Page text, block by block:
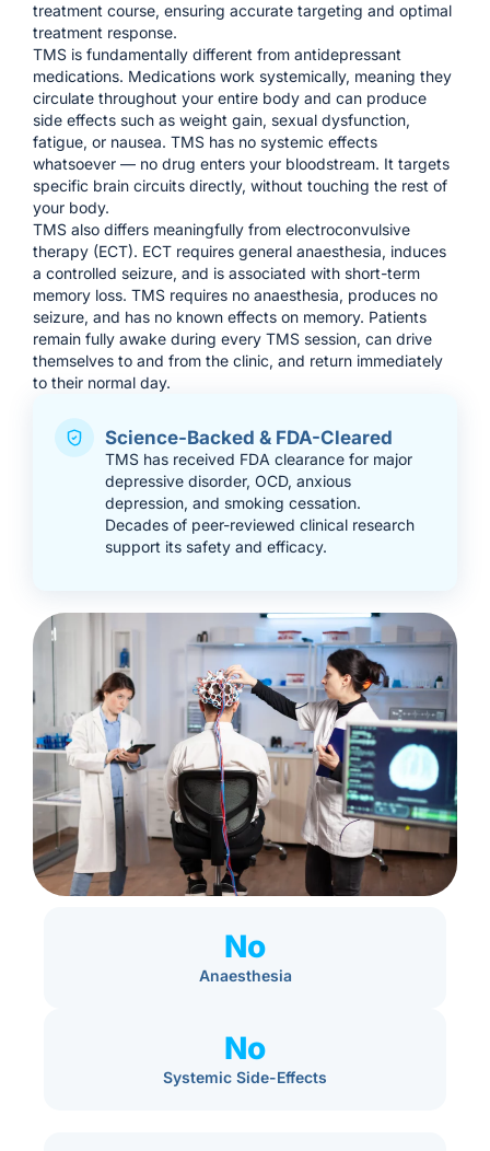
treatment course, ensuring accurate targeting and optimal
treatment response.
TMS is fundamentally different from antidepressant
medications. Medications work systemically, meaning they
circulate throughout your entire body and can produce
side effects such as weight gain, sexual dysfunction,
fatigue, or nausea. TMS has no systemic effects
whatsoever — no drug enters your bloodstream. It targets
specific brain circuits directly, without touching the rest of
your body.
TMS also differs meaningfully from electroconvulsive
therapy (ECT). ECT requires general anaesthesia, induces
a controlled seizure, and is associated with short-term
memory loss. TMS requires no anaesthesia, produces no
seizure, and has no known effects on memory. Patients
remain fully awake during every TMS session, can drive
themselves to and from the clinic, and return immediately
to their normal day.
Science-Backed & FDA-Cleared
TMS has received FDA clearance for major
depressive disorder, OCD, anxious
depression, and smoking cessation.
Decades of peer-reviewed clinical research
support its safety and efficacy.
No
Anaesthesia
No
Systemic Side-Effects